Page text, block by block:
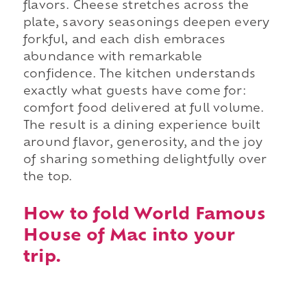
flavors. Cheese stretches across the
plate, savory seasonings deepen every
forkful, and each dish embraces
abundance with remarkable
confidence. The kitchen understands
exactly what guests have come for:
comfort food delivered at full volume.
The result is a dining experience built
around flavor, generosity, and the joy
of sharing something delightfully over
the top.
How to fold World Famous
House of Mac into your
trip.